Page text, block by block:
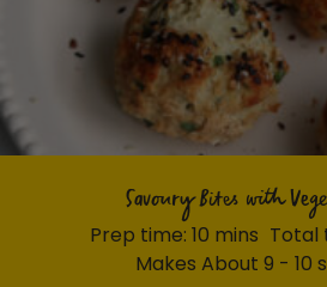
Savoury Bites with
Prep time: 10 mins Total
Makes About 9 - 10